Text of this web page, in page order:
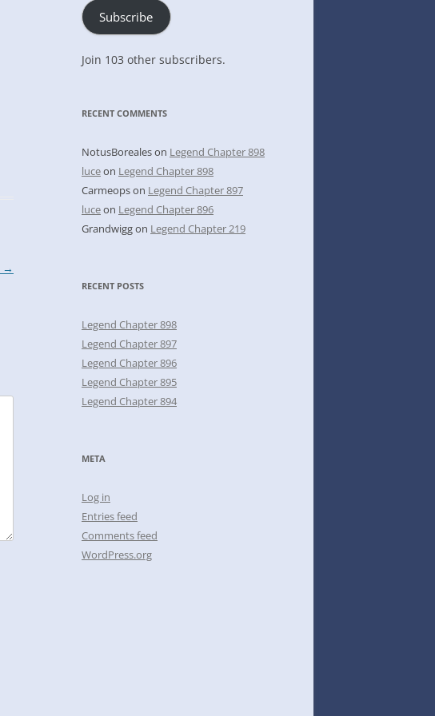
→
Subscribe
Join 103 other subscribers.
RECENT COMMENTS
NotusBorealeson Legend Chapter 898
luceon Legend Chapter 898
Carmeopson Legend Chapter 897
luceon Legend Chapter 896
Grandwiggon Legend Chapter 219
RECENT POSTS
Legend Chapter 898
Legend Chapter 897
Legend Chapter 896
Legend Chapter 895
Legend Chapter 894
META
Log in
Entries feed
Comments feed
WordPress.org